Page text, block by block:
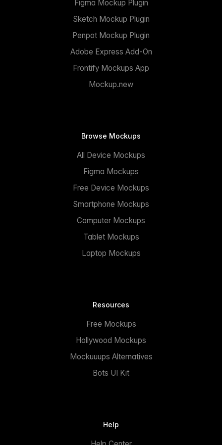
Figma Mockup Plugin
Sketch Mockup Plugin
Penpot Mockup Plugin
Adobe Express Add-On
Frontify Mockups App
Mockup.new
Browse Mockups
All Device Mockups
Figma Mockups
Free Device Mockups
Smartphone Mockups
Computer Mockups
Tablet Mockups
Laptop Mockups
Resources
Free Mockups
Hollywood Mockups
Mockuuups Alternatives
Bots UI Kit
Help